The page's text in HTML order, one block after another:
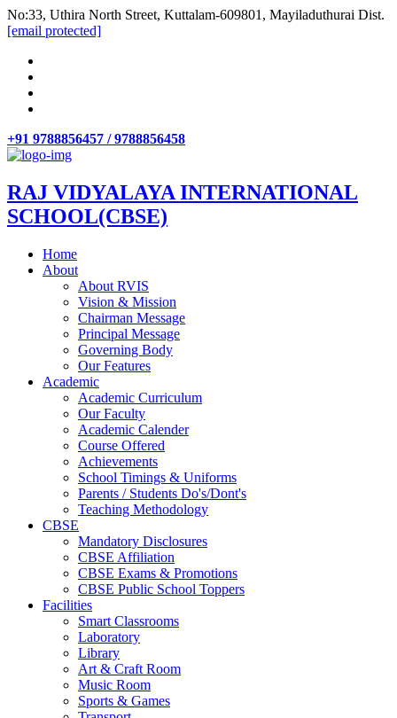
No:33, Uthira North Street, Kuttalam-609801, Mayiladuthurai Dist.
[email protected]
+91 9788856457 / 9788856458
RAJ VIDYALAYA INTERNATIONAL
SCHOOL(CBSE)
Home
About
About RVIS
Vision & Mission
Chairman Message
Principal Message
Governing Body
Our Features
Academic
Academic Curriculum
Our Faculty
Academic Calender
Course Offered
Achievements
School Timings & Uniforms
Parents / Students Do's/Dont's
Teaching Methodology
CBSE
Mandatory Disclosures
CBSE Affiliation
CBSE Exams & Promotions
CBSE Public School Toppers
Facilities
Smart Classrooms
Laboratory
Library
Art & Craft Room
Music Room
Sports & Games